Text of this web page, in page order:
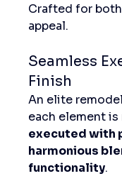
Crafted for
appeal.
Seamless
Finish
An elite
each element is
executed with
harmonious
functionality.